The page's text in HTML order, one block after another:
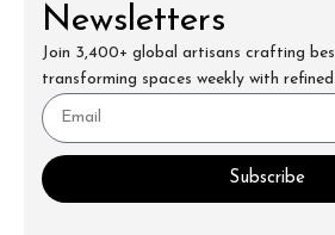
Newsletters
Join 3,400+ global artisans crafting
transforming spaces weekly with
Subscribe